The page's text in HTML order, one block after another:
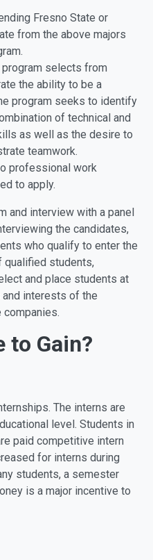
Fresno State or
from the above majors
selects from
the ability to be a
program seeks to identify
of technical and
as well as the desire to
teamwork.
professional work
to apply.
and interview with a panel
the candidates,
who qualify to enter the
qualified students,
and place students at
interests of the
to Gain?
The interns are
level. Students in
paid competitive intern
for interns during
students, a semester
is a major incentive to